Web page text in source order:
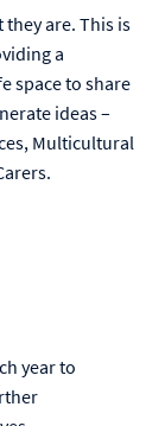
are. This is
a
space to share
ideas –
Multicultural
year to